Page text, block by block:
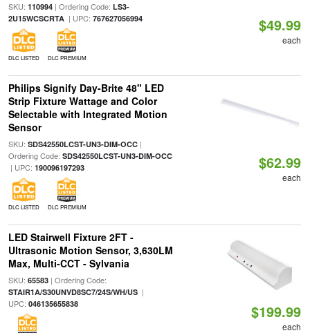
SKU: 110994| Ordering Code: LS3-
2U15WCSCRTA| UPC: 767627056994
DLC LISTED DLC PREMIUM
$49.99
each
Philips Signify Day-Brite 48" LED
Strip Fixture Wattage and Color
Selectable with Integrated Motion
Sensor
SKU: SDS42550LCST-UN3-DIM-OCC|
Ordering Code: SDS42550LCST-UN3-DIM-OCC
| UPC: 190096197293
DLC LISTED DLC PREMIUM
$62.99
each
LED Stairwell Fixture 2FT -
Ultrasonic Motion Sensor, 3,630LM
Max, Multi-CCT - Sylvania
SKU: 65583| Ordering Code:
STAIR1A/S30UNVD8SC7/24S/WH/US|
UPC: 046135655838 $199.99
each